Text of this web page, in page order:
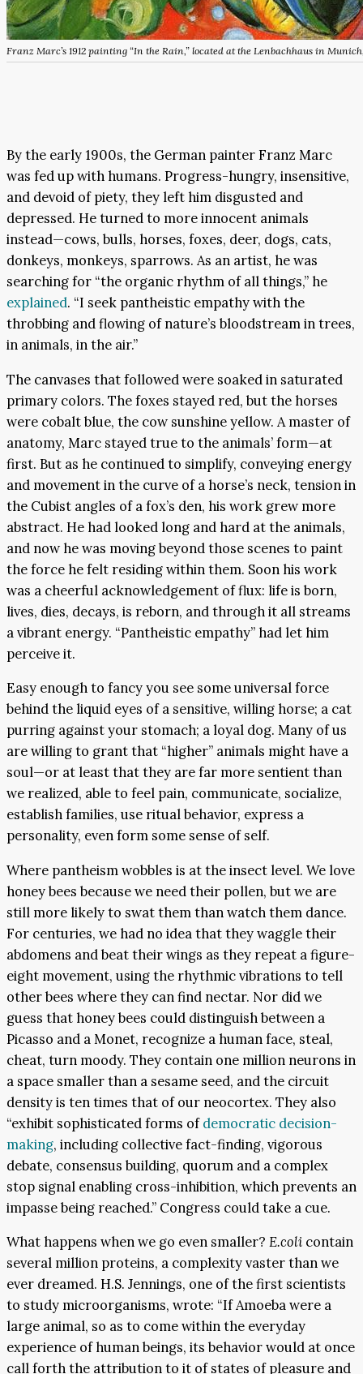
Franz Marc’s 1912 painting “In the Rain,” located at the Lenbachhaus in
By the early 1900s, the German painter Franz Marc
was fed up with humans. Progress-hungry, insensitive,
and devoid of piety, they left him disgusted and
depressed. He turned to more innocent animals
instead—cows, bulls, horses, foxes, deer, dogs, cats,
donkeys, monkeys, sparrows. As an artist, he was
searching for “the organic rhythm of all things,” he
explained. “I seek pantheistic empathy with the
throbbing and flowing of nature’s bloodstream in trees,
in animals, in the air.”
The canvases that followed were soaked in saturated
primary colors. The foxes stayed red, but the horses
were cobalt blue, the cow sunshine yellow. A master of
anatomy, Marc stayed true to the animals’ form—at
first. But as he continued to simplify, conveying energy
and movement in the curve of a horse’s neck, tension in
the Cubist angles of a fox’s den, his work grew more
abstract. He had looked long and hard at the animals,
and now he was moving beyond those scenes to paint
the force he felt residing within them. Soon his work
was a cheerful acknowledgement of flux: life is born,
lives, dies, decays, is reborn, and through it all streams
a vibrant energy. “Pantheistic empathy” had let him
perceive it.
Easy enough to fancy you see some universal force
behind the liquid eyes of a sensitive, willing horse; a cat
purring against your stomach; a loyal dog. Many of us
are willing to grant that “higher” animals might have a
soul—or at least that they are far more sentient than
we realized, able to feel pain, communicate, socialize,
establish families, use ritual behavior, express a
personality, even form some sense of self.
Where pantheism wobbles is at the insect level. We love
honey bees because we need their pollen, but we are
still more likely to swat them than watch them dance.
For centuries, we had no idea that they waggle their
abdomens and beat their wings as they repeat a figure-
eight movement, using the rhythmic vibrations to tell
other bees where they can find nectar. Nor did we
guess that honey bees could distinguish between a
Picasso and a Monet, recognize a human face, steal,
cheat, turn moody. They contain one million neurons in
a space smaller than a sesame seed, and the circuit
density is ten times that of our neocortex. They also
“exhibit sophisticated forms ofdemocratic decision-
making, including collective fact-finding, vigorous
debate, consensus building, quorum and a complex
stop signal enabling cross-inhibition, which prevents an
impasse being reached.” Congress could take a cue.
What happens when we go even smaller? E.coli contain
several million proteins, a complexity vaster than we
ever dreamed. H.S. Jennings, one of the first scientists
to study microorganisms, wrote: “If Amoeba were a
large animal, so as to come within the everyday
experience of human beings, its behavior would at once
call forth the attribution to it of states of pleasure and